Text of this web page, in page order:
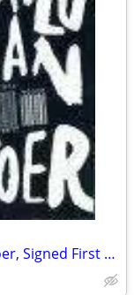
Everything Is Illuminated, Jonathan Foer, Signed First Edition